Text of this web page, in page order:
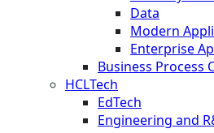
Data
Modern
Enterprise
Business Process
HCLTech
EdTech
Engineering and